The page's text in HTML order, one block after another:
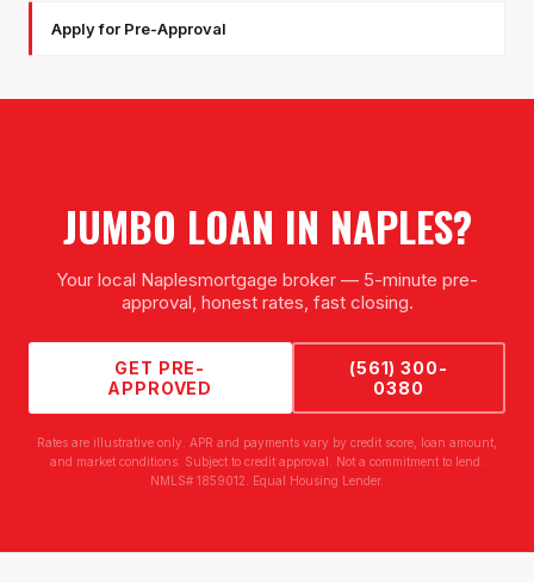
Apply for Pre-Approval
JUMBO LOAN IN NAPLES?
Your local Naplesmortgage broker — 5-minute pre-
approval, honest rates, fast closing.
GET PRE-
APPROVED
(561) 300-
0380
Rates are illustrative only. APR and payments vary by credit score, loan amount,
and market conditions. Subject to credit approval. Not a commitment to lend.
NMLS# 1859012. Equal Housing Lender.